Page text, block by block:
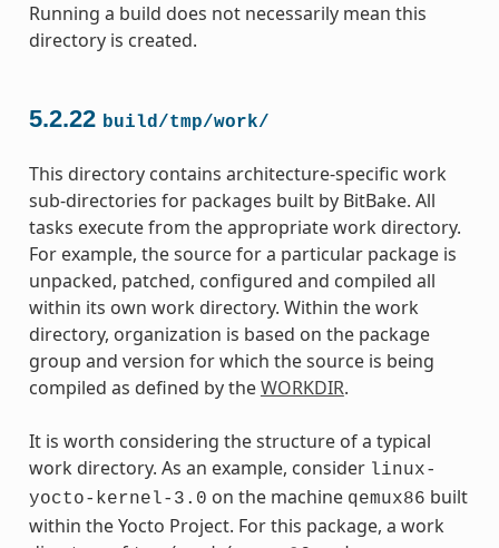
Running a build does not necessarily mean this
directory is created.
5.2.22 build/tmp/work/
This directory contains architecture-specific work
sub-directories for packages built by BitBake. All
tasks execute from the appropriate work directory.
For example, the source for a particular package is
unpacked, patched, configured and compiled all
within its own work directory. Within the work
directory, organization is based on the package
group and version for which the source is being
compiled as defined by theWORKDIR.
It is worth considering the structure of a typical
work directory. As an example, consider linux-
yocto-kernel-3.0 on the machine qemux86 built
within the Yocto Project. For this package, a work